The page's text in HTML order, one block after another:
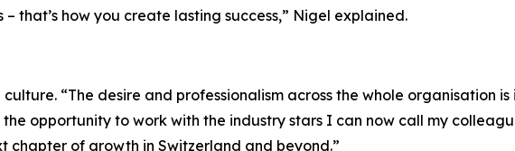
that’s how you create lasting success,” Nigel explained.
“The desire and professionalism across the whole organisation
opportunity to work with the industry stars I can now call my
chapter of growth in Switzerland and beyond.”